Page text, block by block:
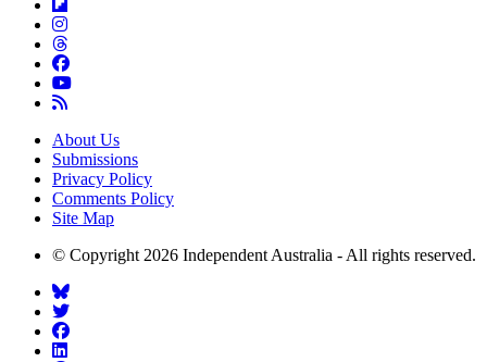
About Us
Submissions
Privacy Policy
Comments Policy
Site Map
© Copyright 2026 Independent Australia - All rights reserved.